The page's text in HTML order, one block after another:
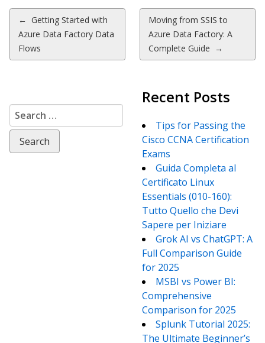
Post
navigation
← Getting Started with
Azure Data Factory Data
Flows
Moving from SSIS to
Azure Data Factory: A
Complete Guide →
Search
for:
Recent Posts
Tips for Passing the
Cisco CCNA Certification
Exams
Guida Completa al
Certificato Linux
Essentials (010-160):
Tutto Quello che Devi
Sapere per Iniziare
Grok AI vs ChatGPT: A
Full Comparison Guide
for 2025
MSBI vs Power BI:
Comprehensive
Comparison for 2025
Splunk Tutorial 2025:
The Ultimate Beginner’s